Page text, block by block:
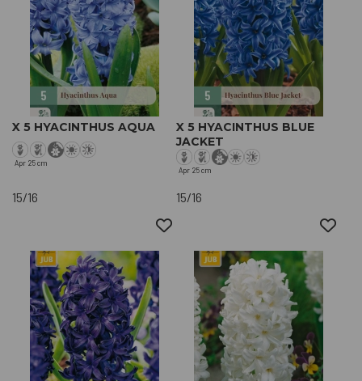
X 5 HYACINTHUS AQUA
Apr 25 cm
15/16
X 5 HYACINTHUS BLUE
JACKET
Apr 25 cm
15/16